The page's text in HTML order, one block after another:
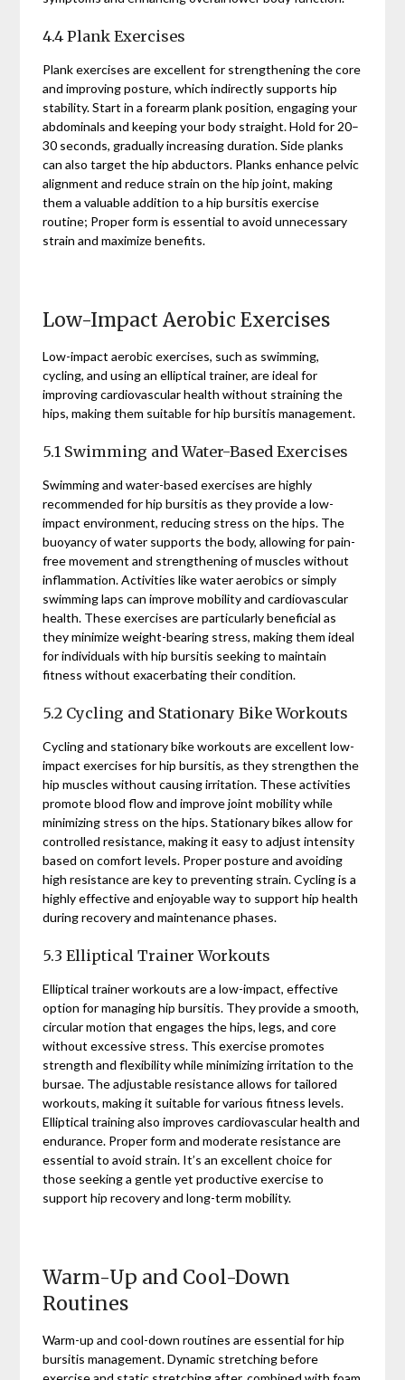
4.4 Plank Exercises
Plank exercises are excellent for strengthening the core
and improving posture, which indirectly supports hip
stability. Start in a forearm plank position, engaging your
abdominals and keeping your body straight. Hold for 20–
30 seconds, gradually increasing duration. Side planks
can also target the hip abductors. Planks enhance pelvic
alignment and reduce strain on the hip joint, making
them a valuable addition to a hip bursitis exercise
routine; Proper form is essential to avoid unnecessary
strain and maximize benefits.
Low-Impact Aerobic Exercises
Low-impact aerobic exercises, such as swimming,
cycling, and using an elliptical trainer, are ideal for
improving cardiovascular health without straining the
hips, making them suitable for hip bursitis management.
5.1 Swimming and Water-Based Exercises
Swimming and water-based exercises are highly
recommended for hip bursitis as they provide a low-
impact environment, reducing stress on the hips. The
buoyancy of water supports the body, allowing for pain-
free movement and strengthening of muscles without
inflammation. Activities like water aerobics or simply
swimming laps can improve mobility and cardiovascular
health. These exercises are particularly beneficial as
they minimize weight-bearing stress, making them ideal
for individuals with hip bursitis seeking to maintain
fitness without exacerbating their condition.
5.2 Cycling and Stationary Bike Workouts
Cycling and stationary bike workouts are excellent low-
impact exercises for hip bursitis, as they strengthen the
hip muscles without causing irritation. These activities
promote blood flow and improve joint mobility while
minimizing stress on the hips. Stationary bikes allow for
controlled resistance, making it easy to adjust intensity
based on comfort levels. Proper posture and avoiding
high resistance are key to preventing strain. Cycling is a
highly effective and enjoyable way to support hip health
during recovery and maintenance phases.
5.3 Elliptical Trainer Workouts
Elliptical trainer workouts are a low-impact, effective
option for managing hip bursitis. They provide a smooth,
circular motion that engages the hips, legs, and core
without excessive stress. This exercise promotes
strength and flexibility while minimizing irritation to the
bursae. The adjustable resistance allows for tailored
workouts, making it suitable for various fitness levels.
Elliptical training also improves cardiovascular health and
endurance. Proper form and moderate resistance are
essential to avoid strain. It’s an excellent choice for
those seeking a gentle yet productive exercise to
support hip recovery and long-term mobility.
Warm-Up and Cool-Down
Routines
Warm-up and cool-down routines are essential for hip
bursitis management. Dynamic stretching before